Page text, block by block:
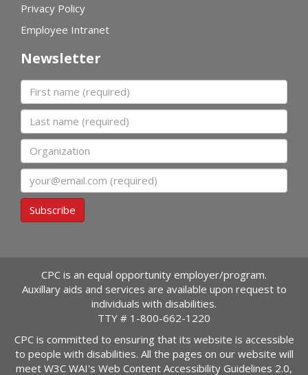
Privacy Policy
Employee Intranet
Newsletter
First name
Last name
Organization
Email
Subscribe
CPC is an equal opportunity employer/program.
Auxillary aids and services are available upon request to
individuals with disabilities.
TTY # 1-800-662-1220
CPC is committed to ensuring that its website is accessible
to people with disabilities. All the pages on our website will
meet W3C WAI's Web Content Accessibility Guidelines 2.0,